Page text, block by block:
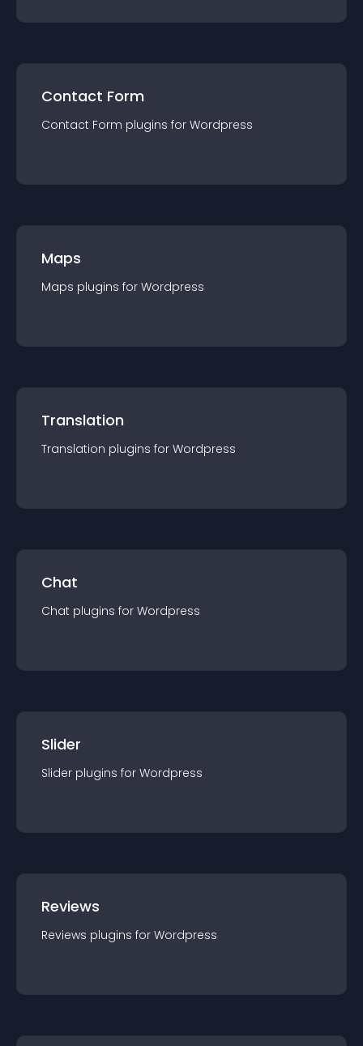
Contact Form
Contact Form plugins for Wordpress
Maps
Maps plugins for Wordpress
Translation
Translation plugins for Wordpress
Chat
Chat plugins for Wordpress
Slider
Slider plugins for Wordpress
Reviews
Reviews plugins for Wordpress